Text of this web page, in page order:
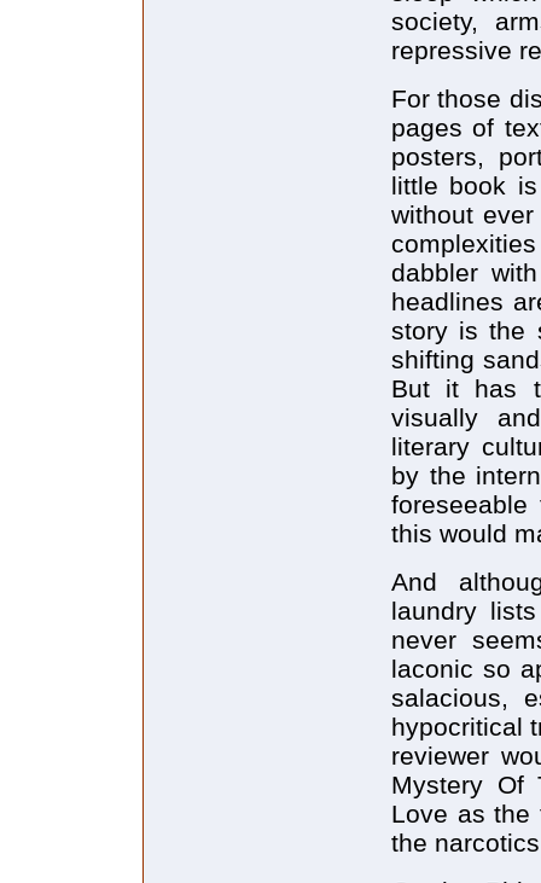
society,
repressive
For those
pages of
posters,
little book
without
dabbler
headlines
story is the
shifting
But it has
visually
literary
by the
this would
And
laundry
never
laconic so
salacious,
hypocritical
reviewer
Mystery Of
Love as the
the